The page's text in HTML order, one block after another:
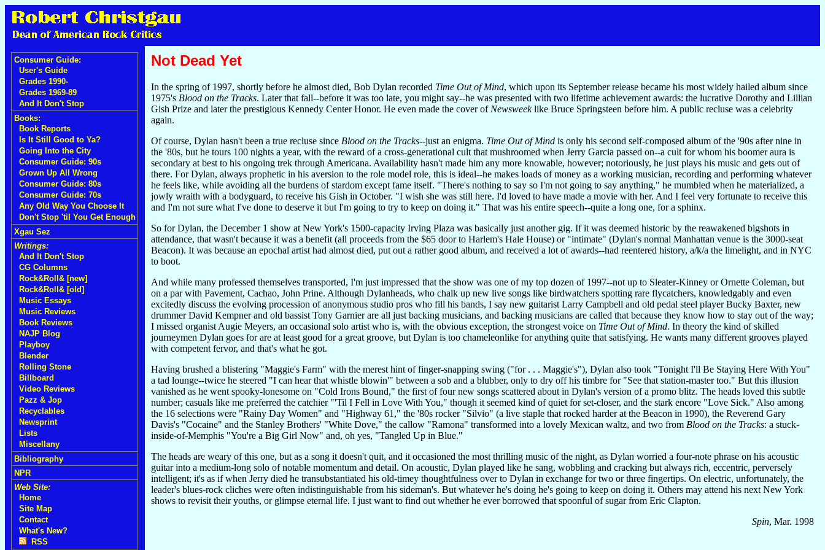
Consumer Guide:
User's Guide
Grades 1990-
Grades 1969-89
And It Don't Stop
Books:
Book Reports
Is It Still Good to Ya?
Going Into the City
Consumer Guide: 90s
Grown Up All Wrong
Consumer Guide: 80s
Consumer Guide: 70s
Any Old Way You Choose It
Don't Stop 'til You Get Enough
Xgau Sez
Writings:
And It Don't Stop
CG Columns
Rock&Roll& [new]
Rock&Roll& [old]
Music Essays
Music Reviews
Book Reviews
NAJP Blog
Playboy
Blender
Rolling Stone
Billboard
Video Reviews
Pazz & Jop
Recyclables
Newsprint
Lists
Miscellany
Bibliography
NPR
Web Site:
Home
Site Map
Contact
What's New?
RSS
Not Dead Yet
In the spring of 1997, shortly before he almost died, Bob Dylan recorded Time Out of Mind, which upon its September release became his most widely hailed album since
1975's Blood on the Tracks. Later that fall--before it was too late, you might say--he was presented with two lifetime achievement awards: the lucrative Dorothy and Lillian
Gish Prize and later the prestigious Kennedy Center Honor. He even made the cover of Newsweeklike Bruce Springsteen before him. A public recluse was a celebrity
again.
Of course, Dylan hasn't been a true recluse since Blood on the Tracks--just an enigma. Time Out of Mind is only his second self-composed album of the '90s after nine in
the '80s, but he tours 100 nights a year, with the reward of a cross-generational cult that mushroomed when Jerry Garcia passed on--a cult for whom his boomer aura is
secondary at best to his ongoing trek through Americana. Availability hasn't made him any more knowable, however; notoriously, he just plays his music and gets out of
there. For Dylan, always prophetic in his aversion to the role model role, this is ideal--he makes loads of money as a working musician, recording and performing whatever
he feels like, while avoiding all the burdens of stardom except fame itself. "There's nothing to say so I'm not going to say anything," he mumbled when he materialized, a
jowly wraith with a bodyguard, to receive his Gish in October. "I wish she was still here. I'd loved to have made a movie with her. And I feel very fortunate to receive this
and I'm not sure what I've done to deserve it but I'm going to try to keep on doing it." That was his entire speech--quite a long one, for a sphinx.
So for Dylan, the December 1 show at New York's 1500-capacity Irving Plaza was basically just another gig. If it was deemed historic by the reawakened bigshots in
attendance, that wasn't because it was a benefit (all proceeds from the $65 door to Harlem's Hale House) or "intimate" (Dylan's normal Manhattan venue is the 3000-seat
Beacon). It was because an epochal artist had almost died, put out a rather good album, and received a lot of awards--had reentered history, a/k/a the limelight, and in NYC
to boot.
And while many professed themselves transported, I'm just impressed that the show was one of my top dozen of 1997--not up to Sleater-Kinney or Ornette Coleman, but
on a par with Pavement, Cachao, John Prine. Although Dylanheads, who chalk up new live songs like birdwatchers spotting rare flycatchers, knowledgably and even
excitedly discuss the evolving procession of anonymous studio pros who fill his bands, I say new guitarist Larry Campbell and old pedal steel player Bucky Baxter, new
drummer David Kempner and old bassist Tony Garnier are all just backing musicians, and backing musicians are called that because they know how to stay out of the way;
I missed organist Augie Meyers, an occasional solo artist who is, with the obvious exception, the strongest voice on Time Out of Mind. In theory the kind of skilled
journeymen Dylan goes for are at least good for a great groove, but Dylan is too chameleonlike for anything quite that satisfying. He wants many different grooves played
with competent fervor, and that's what he got.
Having brushed a blistering "Maggie's Farm" with the merest hint of finger-snapping swing ("for . . . Maggie's"), Dylan also took "Tonight I'll Be Staying Here With You"
a tad lounge--twice he steered "I can hear that whistle blowin'" between a sob and a blubber, only to dry off his timbre for "See that station-master too." But this illusion
vanished as he went spooky-lonesome on "Cold Irons Bound," the first of four new songs scattered about in Dylan's version of a promo blitz. The heads loved this subtle
number; casuals like me preferred the catchier "'Til I Fell in Love With You," though it seemed kind of quiet for set-closer, and the stark encore "Love Sick." Also among
the 16 selections were "Rainy Day Women" and "Highway 61," the '80s rocker "Silvio" (a live staple that rocked harder at the Beacon in 1990), the Reverend Gary
Davis's "Cocaine" and the Stanley Brothers' "White Dove," the callow "Ramona" transformed into a lovely Mexican waltz, and two from Blood on the Tracks: a stuck-
inside-of-Memphis "You're a Big Girl Now" and, oh yes, "Tangled Up in Blue."
The heads are weary of this one, but as a song it doesn't quit, and it occasioned the most thrilling music of the night, as Dylan worried a four-note phrase on his acoustic
guitar into a medium-long solo of notable momentum and detail. On acoustic, Dylan played like he sang, wobbling and cracking but always rich, eccentric, perversely
intelligent; it's as if when Jerry died he transubstantiated his old-timey thoughtfulness over to Dylan in exchange for two or three fingertips. On electric, unfortunately, the
leader's blues-rock cliches were often indistinguishable from his sideman's. But whatever he's doing he's going to keep on doing it. Others may attend his next New York
shows to revisit their youths, or glimpse eternal life. I just want to find out whether he ever borrowed that spoonful of sugar from Eric Clapton.
Spin, Mar. 1998